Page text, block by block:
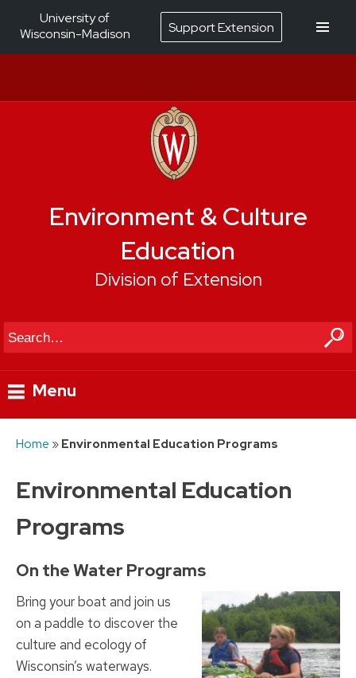
Environment & Culture
Education
Division of Extension
Search
Menu
Home »Environmental Education Programs
Environmental Education
Programs
On the Water Programs
Bring your boat and join us
on a paddle to discover the
culture and ecology of
Wisconsin’s waterways.
University of
Wisconsin-Madison
Support Extension